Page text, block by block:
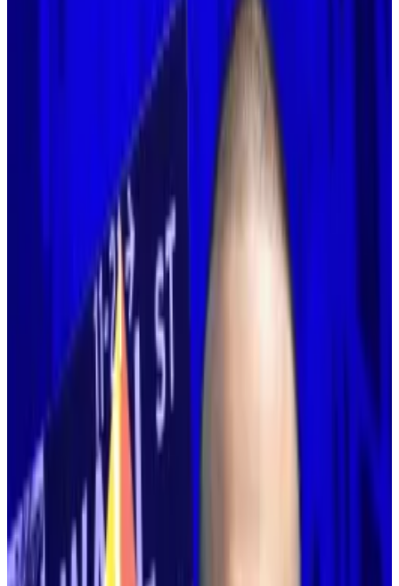
Founders of layer 2 blockchains scrambled to defend
their work after Vitalik Buterin’s surprising about-face
on the technology earlier this week.
For years, Ethereum developers working to improve
the blockchain were guided by the belief that it could
not reach mass adoption without so-called layer 2
blockchains. On Tuesday, Buterin shocked the
Ethereum community when he
that notion “no
longer makes sense.”
And just about every layer 2 founder flocked to social
media to respond to Buterin’s missive.
“Challenge accepted,” Optimism founder Karl
wrote in all caps on X.
A new path
Buterin’s change of heart does not necessarily mean
the path laid out for the largest smart contract
blockchain will change. But it does throw that path
into serious doubt.